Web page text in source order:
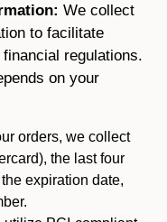
We collect
to facilitate
regulations.
on your
orders, we collect
the last four
expiration date,